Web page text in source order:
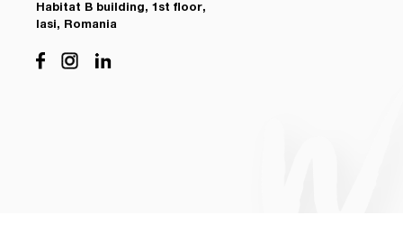
Habitat B building, 1st floor,
Iasi, Romania